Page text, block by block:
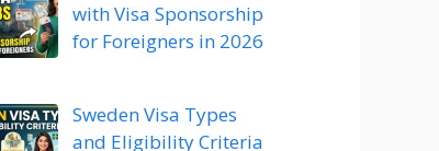
with Visa Sponsorship
for Foreigners in 2026
Sweden Visa Types
and Eligibility Criteria